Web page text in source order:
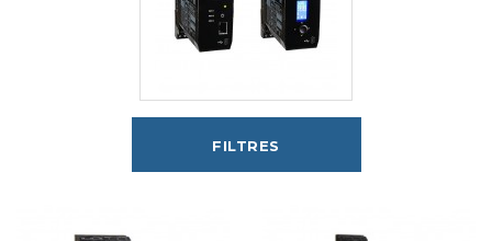
FILTRES